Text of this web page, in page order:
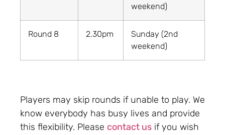
weekend)
Round 8 2.30pm
Sunday (2nd
weekend)
Players may skip rounds if unable to play. We
know everybody has busy lives and provide
this flexibility. Please contact us if you wish